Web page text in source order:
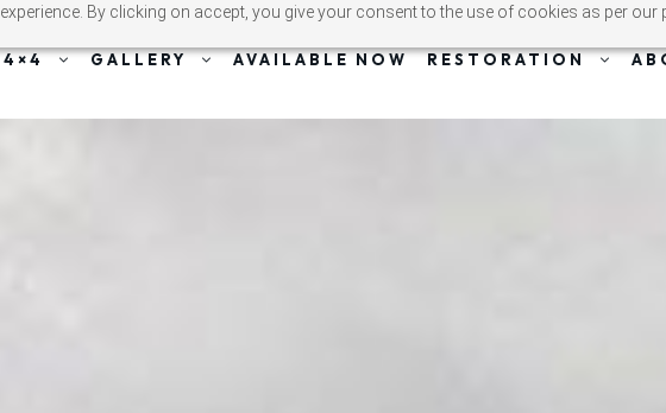
By clicking on accept, you give your consent to the use of cookies as per our
4×4 GALLERY AVAILABLE NOW RESTORATION